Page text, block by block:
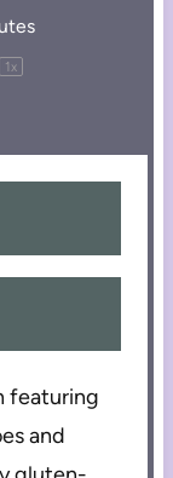
1 x
featuring
and